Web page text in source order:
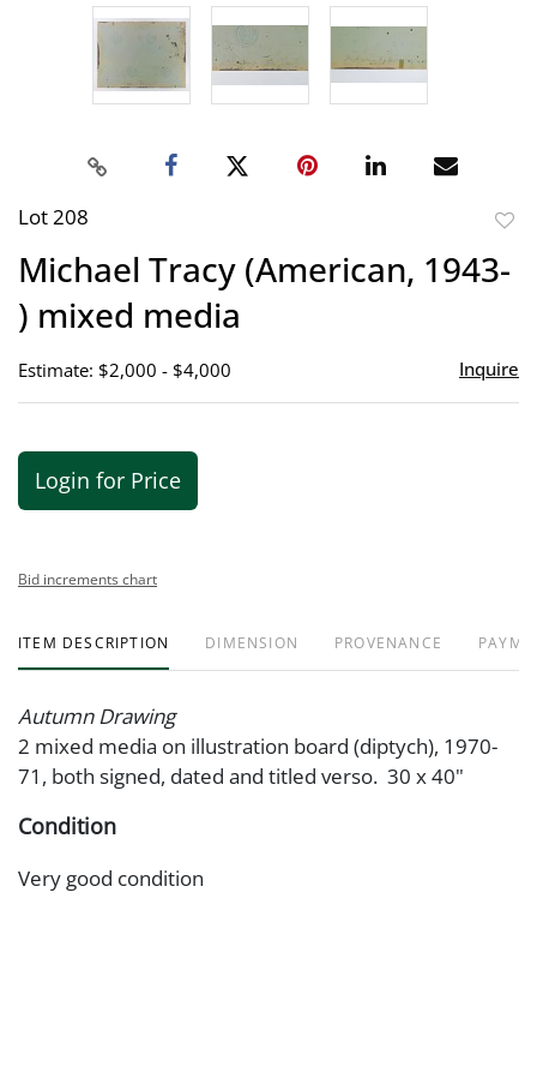
Lot 208
Michael Tracy (American, 1943-
) mixed media
Estimate: $2,000 - $4,000 Inquire
Login for Price
Bid increments chart
ITEM DESCRIPTION DIMENSION PROVENANCE
Autumn Drawing
2 mixed media on illustration board (diptych), 1970-
71, both signed, dated and titled verso. 30 x 40"
Condition
Very good condition